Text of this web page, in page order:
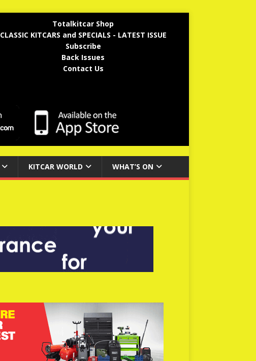
Totalkitcar Shop
CLASSIC KITCARS and SPECIALS - LATEST ISSUE
Subscribe
Back Issues
Contact Us
KITCAR WORLD WHAT’S ON